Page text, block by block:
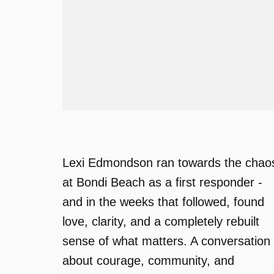
Lexi Edmondson ran towards the
at Bondi Beach as a first responder -
and in the weeks that followed, found
love, clarity, and a completely rebuilt
sense of what matters. A conversation
about courage, community, and